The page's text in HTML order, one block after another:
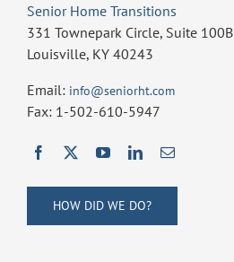
Senior Home Transitions
331 Townepark Circle, Suite 100B
Louisville, KY 40243
Email: info@seniorht.com
Fax: 1-502-610-5947
HOW DID WE DO?